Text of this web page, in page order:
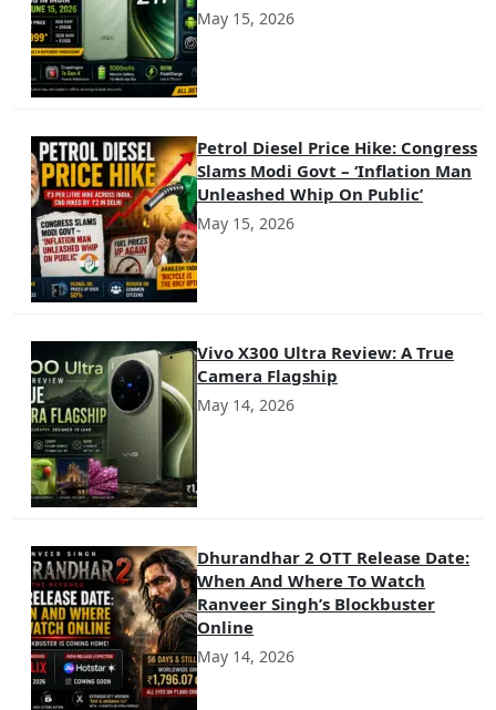
May 15, 2026
Petrol Diesel Price Hike: Congress
Slams Modi Govt – ‘Inflation Man
Unleashed Whip On Public’
May 15, 2026
Vivo X300 Ultra Review: A True
Camera Flagship
May 14, 2026
Dhurandhar 2 OTT Release Date:
When And Where To Watch
Ranveer Singh’s Blockbuster
Online
May 14, 2026